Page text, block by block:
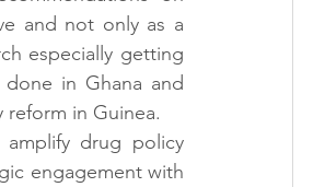
and not only as a
especially getting
in Ghana and
in Guinea.
drug policy
engagement with